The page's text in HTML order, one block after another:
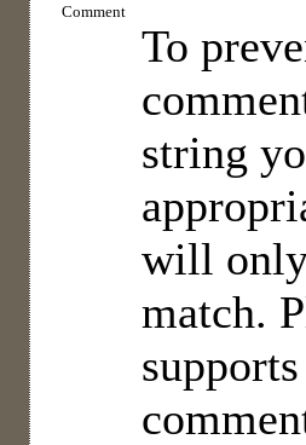
Comment
To
string
will
match.